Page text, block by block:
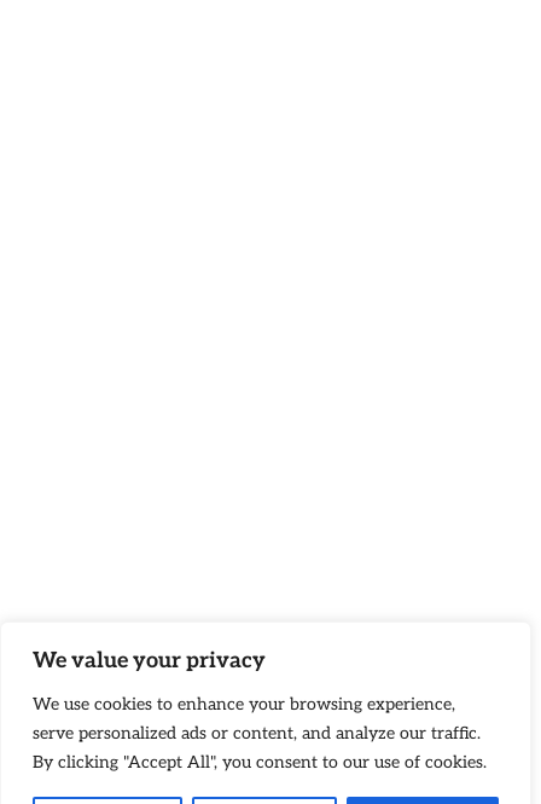
We value your privacy
We use cookies to enhance your browsing experience,
serve personalized ads or content, and analyze our traffic.
By clicking "Accept All", you consent to our use of cookies.